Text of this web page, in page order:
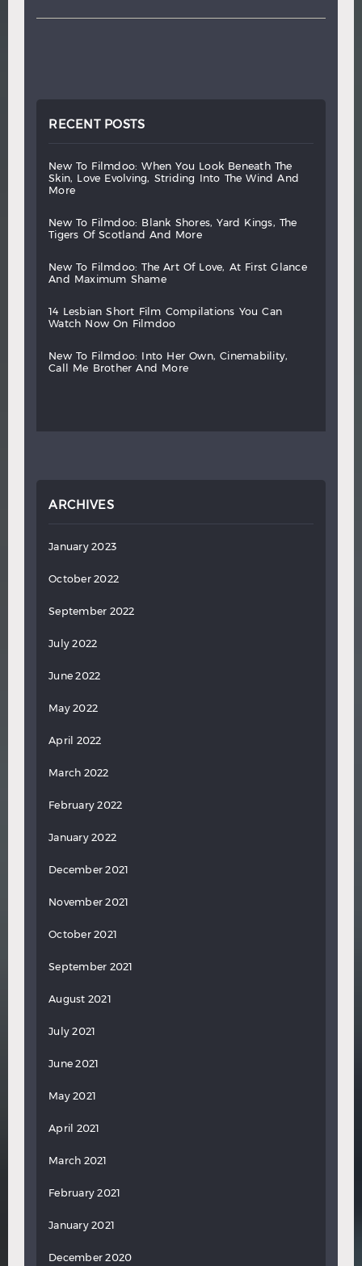
RECENT POSTS
new to filmdoo: when you look beneath
the
skin,
love evolving, striding into the wind
and
more
new to filmdoo: blank shores, yard kings,
the
tigers
of scotland and more
new to filmdoo: the art of love, at first
glance
and
maximum shame
14 lesbian short film compilations you
can
watch
now on filmdoo
new to filmdoo: into her own,
cinemability,
call
me brother and more
ARCHIVES
January 2023
October 2022
September 2022
July 2022
June 2022
May 2022
April 2022
March 2022
February 2022
January 2022
December 2021
November 2021
October 2021
September 2021
August 2021
July 2021
June 2021
May 2021
April 2021
March 2021
February 2021
January 2021
December 2020